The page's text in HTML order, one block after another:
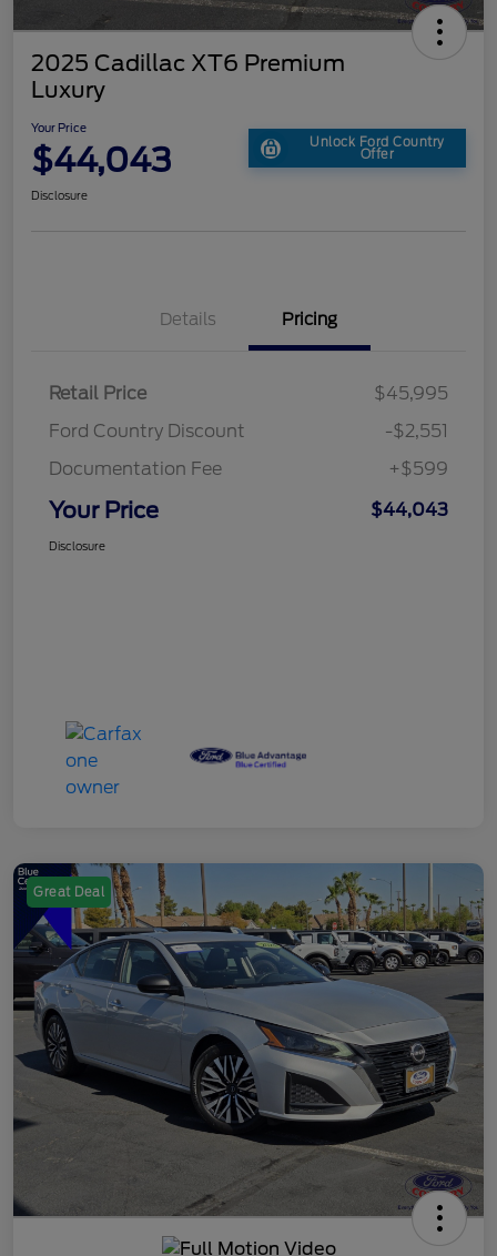
2025 Cadillac XT6 Premium
Luxury
Your Price
$44,043 Unlock Ford Country
Offer
Disclosure
Details Pricing
Retail Price
$45,995
Ford Country Discount
-$2,551
Documentation Fee
+$599
Your Price $44,043
Disclosure
Great Deal